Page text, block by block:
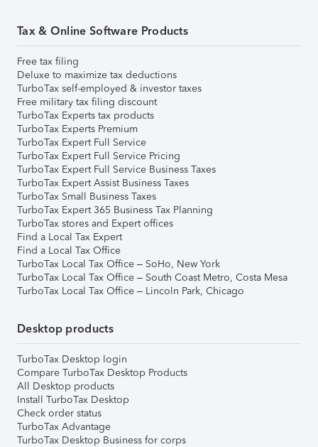
Tax & Online Software Products
Free tax filing
Deluxe to maximize tax deductions
TurboTax self-employed & investor taxes
Free military tax filing discount
TurboTax Experts tax products
TurboTax Experts Premium
TurboTax Expert Full Service
TurboTax Expert Full Service Pricing
TurboTax Expert Full Service Business Taxes
TurboTax Expert Assist Business Taxes
TurboTax Small Business Taxes
TurboTax Expert 365 Business Tax Planning
TurboTax stores and Expert offices
Find a Local Tax Expert
Find a Local Tax Office
TurboTax Local Tax Office – SoHo, New York
TurboTax Local Tax Office – South Coast Metro, Costa Mesa
TurboTax Local Tax Office – Lincoln Park, Chicago
Desktop products
TurboTax Desktop login
Compare TurboTax Desktop Products
All Desktop products
Install TurboTax Desktop
Check order status
TurboTax Advantage
TurboTax Desktop Business for corps